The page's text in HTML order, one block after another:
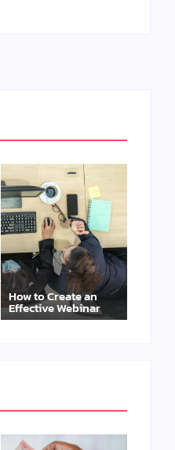
How to Create an
Effective Webinar